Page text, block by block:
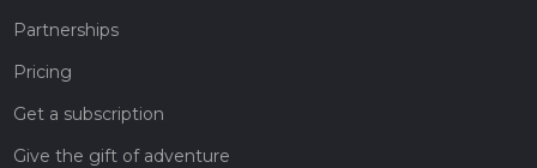
Partnerships
Pricing
Get a subscription
Give the gift of adventure